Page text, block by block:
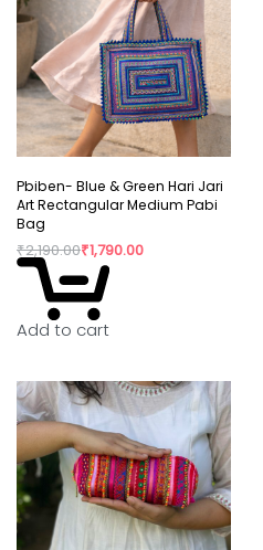
Pbiben- Blue & Green Hari Jari
Art Rectangular Medium Pabi
Bag
₹2,190.00₹1,790.00
Add to cart